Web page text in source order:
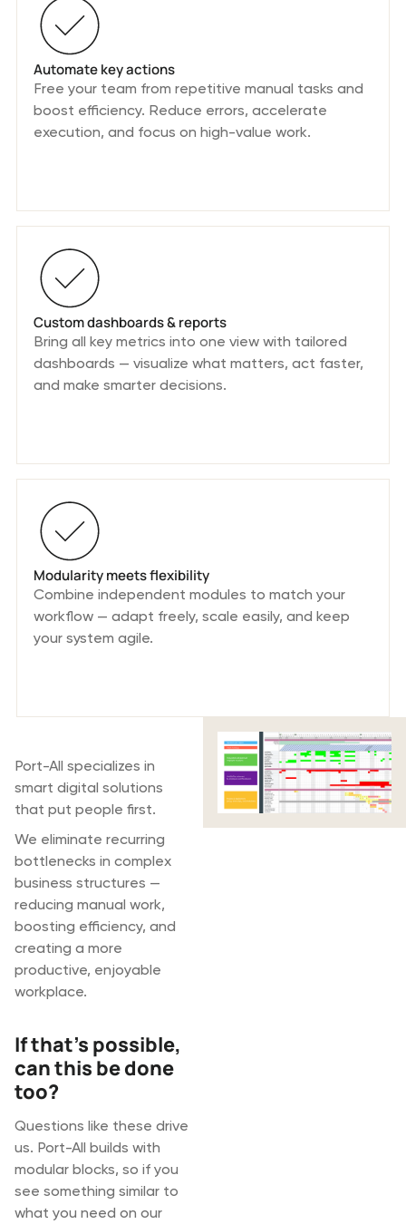
Automate key actions
Free your team from repetitive manual tasks and
boost efficiency. Reduce errors, accelerate
execution, and focus on high-value work.
Custom dashboards & reports
Bring all key metrics into one view with tailored
dashboards — visualize what matters, act faster,
and make smarter decisions.
Modularity meets flexibility
Combine independent modules to match your
workflow — adapt freely, scale easily, and keep
your system agile.
Port-All specializes in
smart digital solutions
that put people first.
We eliminate recurring
bottlenecks in complex
business structures —
reducing manual work,
boosting efficiency, and
creating a more
productive, enjoyable
workplace.
If that's possible,
can this be done
too?
Questions like these drive
us. Port-All builds with
modular blocks, so if you
see something similar to
what you need on our